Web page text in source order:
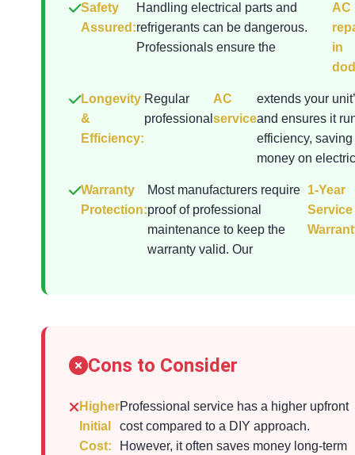
Safety
Assured:
Handling electrical parts and
refrigerants can be dangerous.
Professionals ensure the
AC
in
Longevity
&
Efficiency:
Regular
professional
AC
service
extends your
and ensures it
efficiency, saving
money on
Warranty
Protection:
Most manufacturers require
proof of professional
maintenance to keep the
warranty valid. Our
1-Year
Service
Cons to Consider
Higher
Initial
Cost:
Professional service has a higher upfront
cost compared to a DIY approach.
However, it often saves money long-term